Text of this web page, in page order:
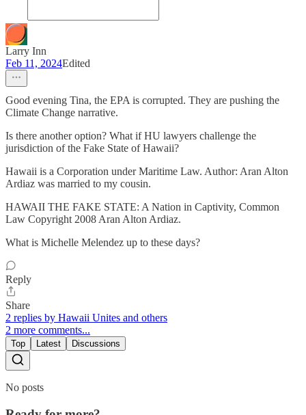
Larry Inn
Feb 11, 2024Edited
Good evening Tina, the EPA is corrupted. They are pushing the
Climate Change narrative.
Is there another option? What if HU lawyers challenge the
jurisdiction of the Fake State of Hawaii?
Hawaii is a Corporation under Maritime Law. Author: Aran Alton
Ardiaz was married to my cousin.
HAWAII THE FAKE STATE: A Nation in Captivity, Common
Law Copyright 2008 Aran Alton Ardiaz.
What is Michelle Melendez up to these days?
Reply
Share
2 replies by Hawaii Unites and others
2 more comments...
Top Latest Discussions
No posts